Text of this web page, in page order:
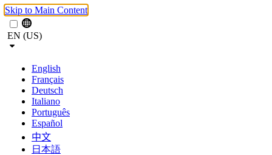
Skip to Main Content
EN (US)
English
Français
Deutsch
Italiano
Português
Español
中文
日本語